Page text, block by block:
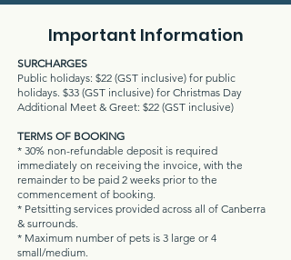
Important Information
SURCHARGES
Public holidays: $22 (GST inclusive) for public
holidays. $33 (GST inclusive) for Christmas Day
Additional Meet & Greet: $22 (GST inclusive)
TERMS OF BOOKING
* 30% non-refundable deposit is required
immediately on receiving the invoice, with the
remainder to be paid 2 weeks prior to the
commencement of booking.
* Petsitting services provided across all of Canberra
& surrounds.
* Maximum number of pets is 3 large or 4
small/medium.